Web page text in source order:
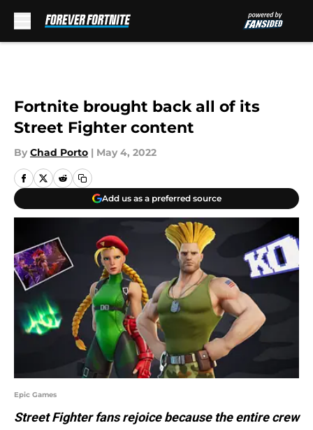
Fortnite brought back all of its
Street Fighter content
By Chad Porto | May 4, 2022
Add us as a preferred source
Epic Games
Street Fighter fans rejoice because the entire crew